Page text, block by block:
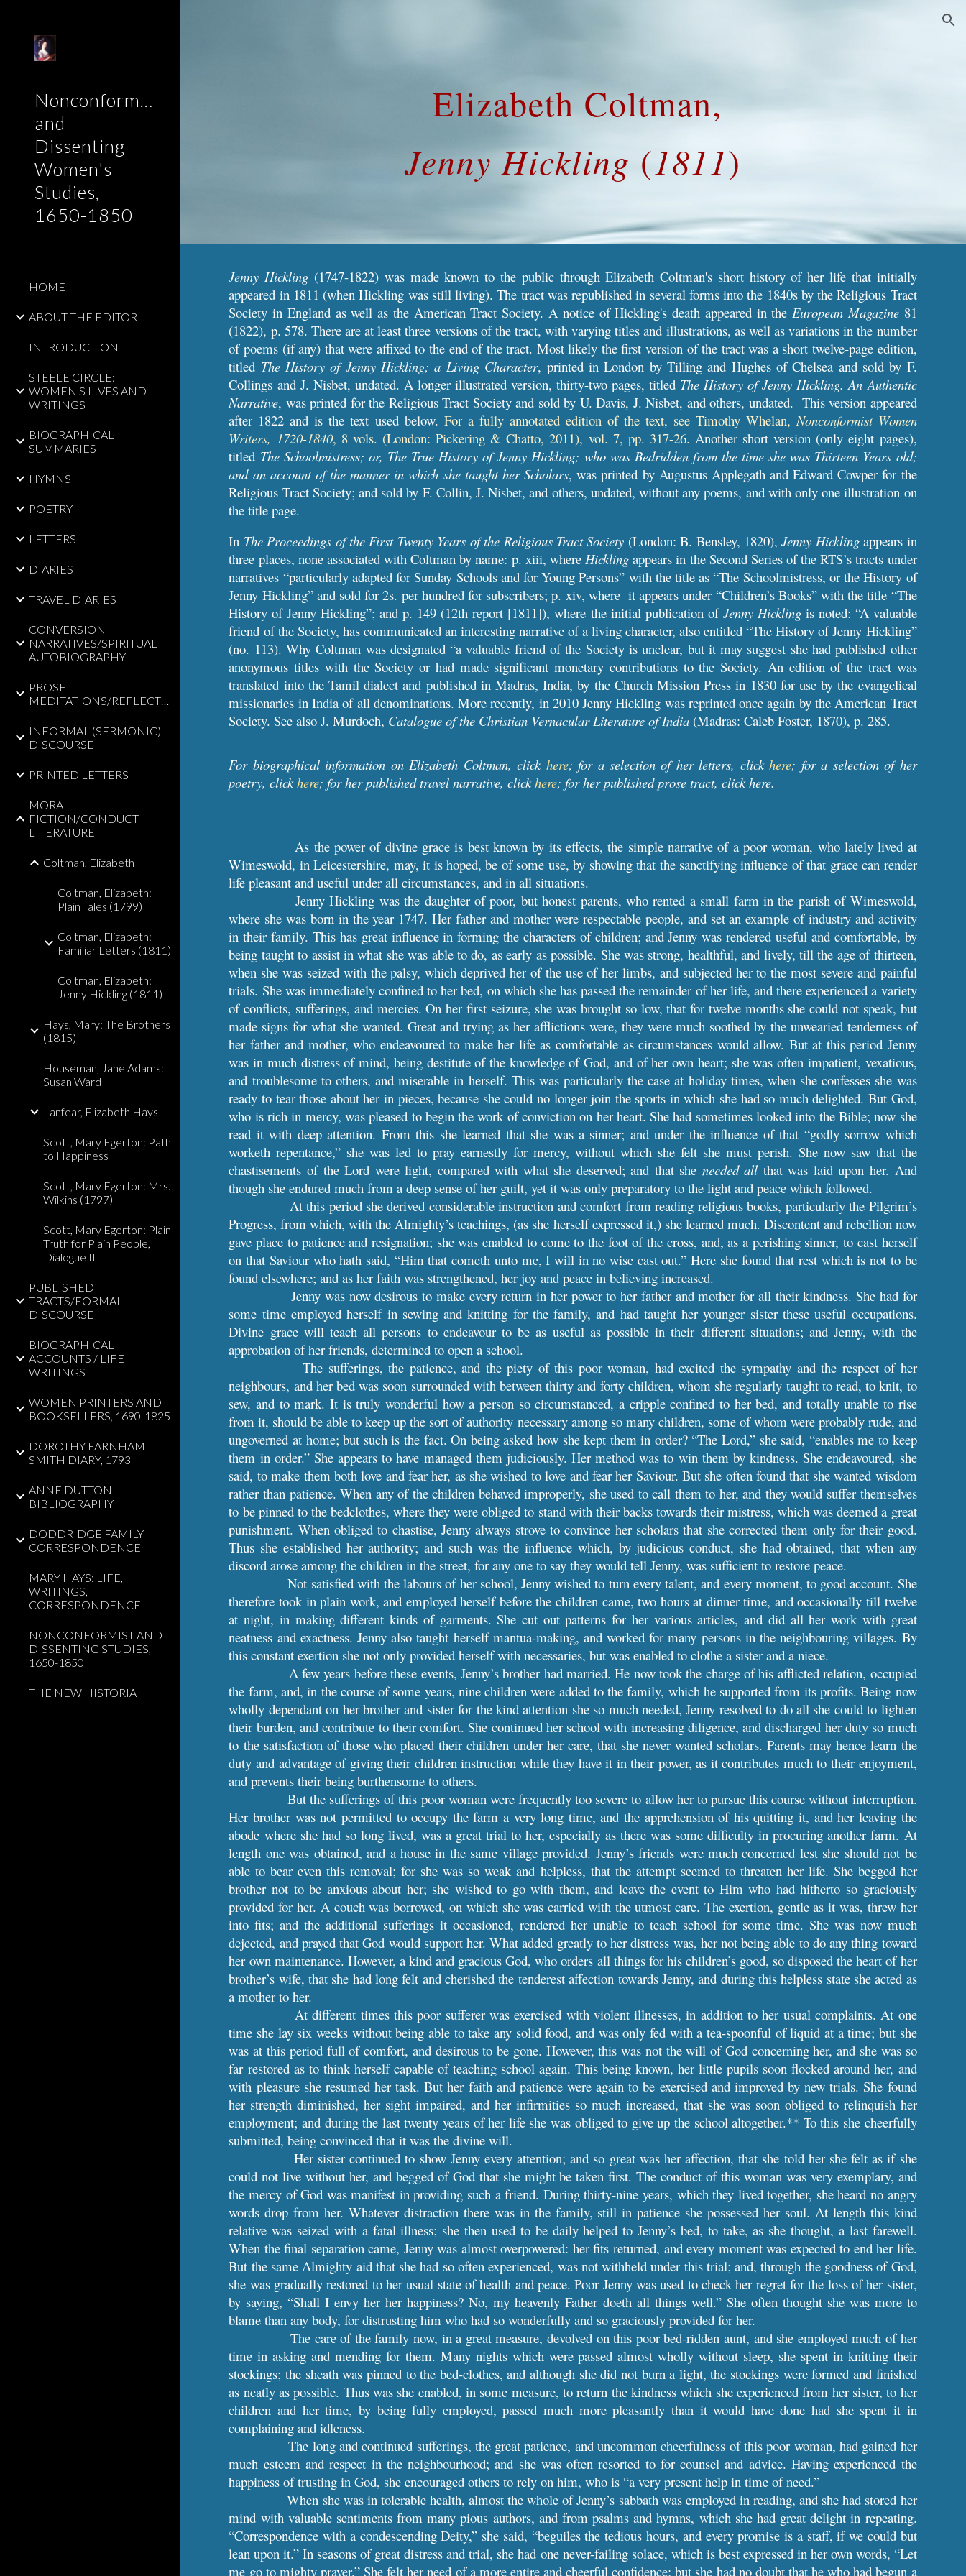
Nonconformist
and
Dissenting
Women's
Studies,
1650-1850
HOME
ABOUT THE EDITOR
INTRODUCTION
STEELE CIRCLE:
WOMEN'S LIVES AND
WRITINGS
BIOGRAPHICAL
SUMMARIES
HYMNS
POETRY
LETTERS
DIARIES
TRAVEL DIARIES
CONVERSION
NARRATIVES/SPIRITUAL
AUTOBIOGRAPHY
PROSE
MEDITATIONS/REFLECTIONS
INFORMAL (SERMONIC)
DISCOURSE
PRINTED LETTERS
MORAL
FICTION/CONDUCT
LITERATURE
Coltman, Elizabeth
Coltman, Elizabeth:
Plain Tales (1799)
Coltman, Elizabeth:
Familiar Letters (1811)
Coltman, Elizabeth:
Jenny Hickling (1811)
Hays, Mary: The Brothers
(1815)
Houseman, Jane Adams:
Susan Ward
Lanfear, Elizabeth Hays
Scott, Mary Egerton: Path
to Happiness
Scott, Mary Egerton: Mrs.
Wilkins (1797)
Scott, Mary Egerton: Plain
Truth for Plain People,
Dialogue II
PUBLISHED
TRACTS/FORMAL
DISCOURSE
BIOGRAPHICAL
ACCOUNTS / LIFE
WRITINGS
WOMEN PRINTERS AND
BOOKSELLERS, 1690-1825
DOROTHY FARNHAM
SMITH DIARY, 1793
ANNE DUTTON
BIBLIOGRAPHY
DODDRIDGE FAMILY
CORRESPONDENCE
MARY HAYS: LIFE,
WRITINGS,
CORRESPONDENCE
NONCONFORMIST AND
DISSENTING STUDIES,
1650-1850
THE NEW HISTORIA
Elizabeth Coltman,
Jenny Hickling (1811)
Jenny Hickling (1747-1822) was made known to the public through Elizabeth Coltman's short history of her life that initially
appeared in 1811 (when Hickling was still living). The tract was republished in several forms into the 1840s by the Religious Tract
Society in England as well as the American Tract Society. A notice ofHickling'sdeath appearedin theEuropean Magazine 81
(1822), p. 578. There are at least three versions of the tract, with varying titles and illustrations, as well as variations in the number
of poems (if any) that were affixed to the end of the tract. Most likely the first version of the tract was a short twelve-page edition,
titled The History of Jenny Hickling; a Living Character, printed in London by Tilling and Hughes of Chelsea and sold by F.
Collings and J. Nisbet, undated. Alonger illustrated version, thirty-two pages, titled The History of Jenny Hickling. An Authentic
Narrative, was printed for the Religious Tract Society and sold by U. Davis, J. Nisbet, and others, undated. This version appeared
after 1822 and is the text used below. For a fully annotated edition of the text, see Timothy Whelan,Nonconformist Women
Writers, 1720-1840, 8 vols. (London: Pickering & Chatto, 2011), vol. 7, pp. 317-26. Another short version (only eight pages),
titled The Schoolmistress; or, The True History of Jenny Hickling; who was Bedridden from the time she was Thirteen Years old;
and an account of the manner in which she taught her Scholars, was printed by Augustus Applegath and Edward Cowper for the
Religious Tract Society; and sold by F. Collin, J. Nisbet, and others, undated, without any poems, and with only one illustration on
the title page.
In The Proceedings of the First Twenty Years of the Religious Tract Society (London: B. Bensley, 1820),Jenny Hicklingappears in
three places, none associated with Coltman by name: p. xiii, whereHickling appears in the Second Series of the RTS’s tracts under
narratives “particularly adapted for Sunday Schools and for Young Persons” with the title as “The Schoolmistress, or the History of
Jenny Hickling” and sold for 2s. per hundred for subscribers; p. xiv, where it appears under “Children’s Books” with the title “The
History of Jenny Hickling”; and p. 149 (12th report [1811]), where the initial publication of Jenny Hicklingis noted: “A valuable
friend of the Society, has communicated an interesting narrative of a living character, also entitled “The History of Jenny Hickling”
(no. 113). Why Coltman was designated “a valuable friend of the Society is unclear, but it may suggest she had published other
anonymous titles with the Society or had made significant monetary contributions to the Society. An edition of the tract was
translated into the Tamil dialect and published in Madras, India, by the Church Mission Press in 1830 for use by the evangelical
missionaries in India of all denominations. More recently, in 2010 Jenny Hickling was reprinted once again by the American Tract
Society. See also J. Murdoch, Catalogue of the Christian Vernacular Literature of India (Madras: Caleb Foster, 1870), p. 285.
For biographical information on Elizabeth Coltman, click here; for a selection of her letters, clickhere; for a selection of her
poetry, clickhere; for her published travel narrative, clickhere; for her published prose tract, clickhere.
As the power of divine grace is best known by its effects, the simple narrative of a poor woman, who lately lived at
Wimeswold, in Leicestershire, may, it is hoped, be of some use, by showing that the sanctifying influence of that grace can render
life pleasant and useful under all circumstances, and in all situations.
Jenny Hickling was the daughter of poor, but honest parents, who rented a small farm in the parish of Wimeswold,
where she was born in the year 1747. Her father and mother were respectable people, and set an example of industry and activity
in their family. This has great influence in forming the characters of children; and Jenny was rendered useful and comfortable, by
being taught to assist in what she was able to do, as early as possible. She was strong, healthful, and lively, till the age of thirteen,
when she was seized with the palsy, which deprived her of the use of her limbs, and subjected her to the most severe and painful
trials. She was immediately confined to her bed, on which she has passed the remainder of her life, and there experienced a variety
of conflicts, sufferings, and mercies. On her first seizure, she was brought so low, that for twelve months she could not speak, but
made signs for what she wanted. Great and trying as her afflictions were, they were much soothed by the unwearied tenderness of
her father and mother, who endeavoured to make her life as comfortable as circumstances would allow. But at this period Jenny
was in much distress of mind, being destitute of the knowledge of God, and of her own heart; she was often impatient, vexatious,
and troublesome to others, and miserable in herself. This was particularly the case at holiday times, when she confesses she was
ready to tear those about her in pieces, because she could no longer join the sports in which she had so much delighted. But God,
who is rich in mercy, was pleased to begin the work of conviction on her heart. She had sometimes looked into the Bible; now she
read it with deep attention. From this she learned that she was a sinner; and under the influence of that “godly sorrow which
worketh repentance,” she was led to pray earnestly for mercy, without which she felt she must perish. She now saw that the
chastisements of the Lord were light, compared with what she deserved; and that she needed allthat was laid upon her. And
though she endured much from a deep sense of her guilt, yet it was only preparatory to the light and peace which followed.
At this period she derived considerable instruction and comfort from reading religious books, particularly the Pilgrim’s
Progress, from which, with the Almighty’s teachings, (as she herself expressed it,) she learned much. Discontent and rebellion now
gave place to patience and resignation; she was enabled to come to the foot of the cross, and, as a perishing sinner, to cast herself
on that Saviour who hath said, “Him that cometh unto me, I will in no wise cast out.” Here she found that rest which is not to be
found elsewhere; and as her faith was strengthened, her joy and peace in believing increased.
Jenny was now desirous to make every return in her power to her father and mother for all their kindness. She had for
some time employed herself in sewing and knitting for the family, and had taught her younger sister these useful occupations.
Divine grace will teach all persons to endeavour to be as useful as possible in their different situations; and Jenny, with the
approbation of her friends, determined to open a school.
The sufferings, the patience, and the piety of this poor woman, had excited the sympathy and the respect of her
neighbours, and her bed was soon surrounded with between thirty and forty children, whom she regularly taught to read, to knit, to
sew, and to mark. It is truly wonderful how a person so circumstanced, a cripple confined to her bed, and totally unable to rise
from it, should be able to keep up the sort of authority necessary among so many children, some of whom were probably rude, and
ungoverned at home; but such is the fact. On being asked how she kept them in order? “The Lord,” she said, “enables me to keep
them in order.” She appears to have managed them judiciously. Her method was to win them by kindness. She endeavoured, she
said, to make them both love and fear her, as she wished to love and fear her Saviour. But she often found that she wanted wisdom
rather than patience. When any of the children behaved improperly, she used to call them to her, and they would suffer themselves
to be pinned to the bedclothes, where they were obliged to stand with their backs towards their mistress, which was deemed a great
punishment. When obliged to chastise, Jenny always strove to convince her scholars that she corrected them only for their good.
Thus she established her authority; and such was the influence which, by judicious conduct, she had obtained, that when any
discord arose among the children in the street, for any one to say they would tell Jenny, was sufficient to restore peace.
Not satisfied with the labours of her school, Jenny wished to turn every talent, and every moment, to good account. She
therefore took in plain work, and employed herself before the children came, two hours at dinner time, and occasionally till twelve
at night, in making different kinds of garments. She cut out patterns for her various articles, and did all her work with great
neatness and exactness. Jenny also taught herself mantua-making, and worked for many persons in the neighbouring villages. By
this constant exertion she not only provided herself with necessaries, but was enabled to clothe a sister and a niece.
A few years before these events, Jenny’s brother had married. He now took the charge of his afflicted relation, occupied
the farm, and, in the course of some years, nine children were added to the family, which he supported from its profits. Being now
wholly dependant on her brother and sister for the kind attention she so much needed, Jenny resolved to do all she could to lighten
their burden, and contribute to their comfort. She continued her school with increasing diligence, and discharged her duty so much
to the satisfaction of those who placed their children under her care, that she never wanted scholars. Parents may hence learn the
duty and advantage of giving their children instruction while they have it in their power, as it contributes much to their enjoyment,
and prevents their being burthensome to others.
But the sufferings of this poor woman were frequently too severe to allow her to pursue this course without interruption.
Her brother was not permitted to occupy the farm a very long time, and the apprehension of his quitting it, and her leaving the
abode where she had so long lived, was a great trial to her, especially as there was some difficulty in procuring another farm. At
length one was obtained, and a house in the same village provided. Jenny’s friends were much concerned lest she should not be
able to bear even this removal; for she was so weak and helpless, that the attempt seemed to threaten her life. She begged her
brother not to be anxious about her; she wished to go with them, and leave the event to Him who had hitherto so graciously
provided for her. A couch was borrowed, on which she was carried with the utmost care. The exertion, gentle as it was, threw her
into fits; and the additional sufferings it occasioned, rendered her unable to teach school for some time. She was now much
dejected, and prayed that God would support her. What added greatly to her distress was, her not being able to do any thing toward
her own maintenance. However, a kind and gracious God, who orders all things for his children’s good, so disposed the heart of her
brother’s wife, that she had long felt and cherished the tenderest affection towards Jenny, and during this helpless state she acted as
a mother to her.
At different times this poor sufferer was exercised with violent illnesses, in addition to her usual complaints. At one
time she lay six weeks without being able to take any solid food, and was only fed with a tea-spoonful of liquid at a time; but she
was at this period full of comfort, and desirous to be gone. However, this was not the will of God concerning her, and she was so
far restored as to think herself capable of teaching school again. This being known, her little pupils soon flocked around her, and
with pleasure she resumed her task. But her faith and patience were again to be exercised and improved by new trials. She found
her strength diminished, her sight impaired, and her infirmities so much increased, that she was soon obliged to relinquish her
employment; and during the last twenty years of her life she was obliged to give up the school altogether.** To this she cheerfully
submitted, being convinced that it was the divine will.
Her sister continued to show Jenny every attention; and so great was her affection, that she told her she felt as if she
could not live without her, and begged of God that she might be taken first. The conduct of this woman was very exemplary, and
the mercy of God was manifest in providing such a friend. During thirty-nine years, which they lived together, she heard no angry
words drop from her. Whatever distraction there was in the family, still in patience she possessed her soul. At length this kind
relative was seized with a fatal illness; she then used to be daily helped to Jenny’s bed, to take, as she thought, a last farewell.
When the final separation came, Jenny was almost overpowered: her fits returned, and every moment was expected to end her life.
But the same Almighty aid that she had so often experienced, was not withheld under this trial; and, through the goodness of God,
she was gradually restored to her usual state of health and peace. Poor Jenny was used to check her regret for the loss of her sister,
by saying, “Shall I envy her her happiness? No, my heavenly Father doeth all things well.” She often thought she was more to
blame than any body, for distrusting him who had so wonderfully and so graciously provided for her.
The care of the family now, in a great measure, devolved on this poor bed-ridden aunt, and she employed much of her
time in asking and mending for them. Many nights which were passed almost wholly without sleep, she spent in knitting their
stockings; the sheath was pinned to the bed-clothes, and although she did not burn a light, the stockings were formed and finished
as neatly as possible. Thus was she enabled, in some measure, to return the kindness which she experienced from her sister, to her
children and her time, by being fully employed, passed much more pleasantly than it would have done had she spent it in
complaining and idleness.
The long and continued sufferings, the great patience, and uncommon cheerfulness of this poor woman, had gained her
much esteem and respect in the neighbourhood; and she was often resorted to for counsel and advice. Having experienced the
happiness of trusting in God, she encouraged others to rely on him, who is “a very present help in time of need.”
When she was in tolerable health, almost the whole of Jenny’s sabbath was employed in reading, and she had stored her
mind with valuable sentiments from many pious authors, and from psalms and hymns, which she had great delight in repeating.
“Correspondence with a condescending Deity,” she said, “beguiles the tedious hours, and every promise is a staff, if we could but
lean upon it.” In seasons of great distress and trial, she had one never-failing solace, which is best expressed in her own words, “Let
me go to mighty prayer.” She felt her need of a more entire and cheerful confidence; but she had no doubt that he who had begun a